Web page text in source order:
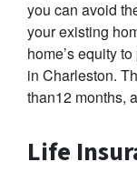
you can avoid
your existing
home’s equity
in Charleston.
than12 months,
Life